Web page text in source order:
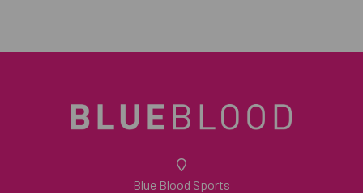
Blue Blood Sports